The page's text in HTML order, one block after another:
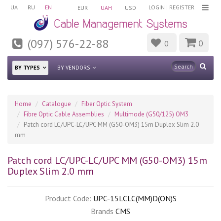
UA RU EN LOGIN | REGISTER
EUR UAH USD
(097) 576-22-88 0 0
BY TYPES BY VENDORS
Home Catalogue
Fiber Optic System
Fibre Optic Cable Assemblies
Multimode (G50/125) OM3
Patch cord LC/UPC-LC/UPC MM (G50-OM3) 15m Duplex Slim 2.0
mm
Patch cord LC/UPC-LC/UPC MM (G50-OM3) 15m
Duplex Slim 2.0 mm
Product Code: UPC-15LCLC(MM)D(ON)S
Brands CMS